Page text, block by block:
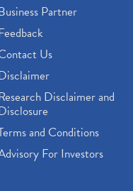
Partner
Us
Disclaimer and
and Conditions
For Investors